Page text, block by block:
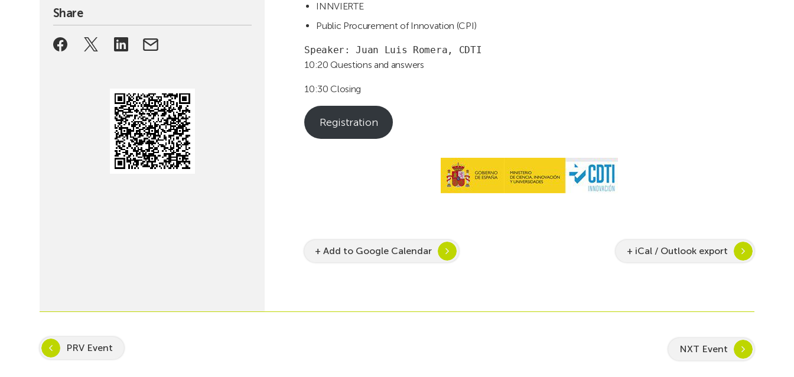
INNVIERTE
Public Procurement of Innovation (CPI)
Speaker: Juan Luis Romera, CDTI
10:20 Questions and answers
10:30 Closing
Registration
+ Add to Google Calendar + iCal / Outlook export
Share
PRV Event NXT Event